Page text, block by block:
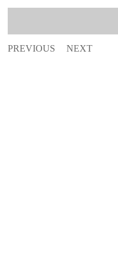
PREVIOUS NEXT